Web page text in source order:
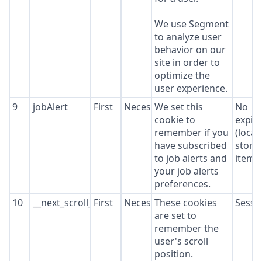
We use Segment
to analyze user
behavior on our
site in order to
optimize the
user experience.
9
jobAlert First NecessaryWe set this
cookie to
remember if you
have subscribed
to job alerts and
your job alerts
preferences.
No
(local
10 __next_scroll_*First NecessaryThese cookies
are set to
remember the
user's scroll
position.